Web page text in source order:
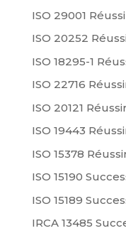
ISO 29001
ISO 20252
ISO 18295-1
ISO 22716
ISO 20121
ISO 19443
ISO 15378
ISO 15190
ISO 15189
IRCA 13485